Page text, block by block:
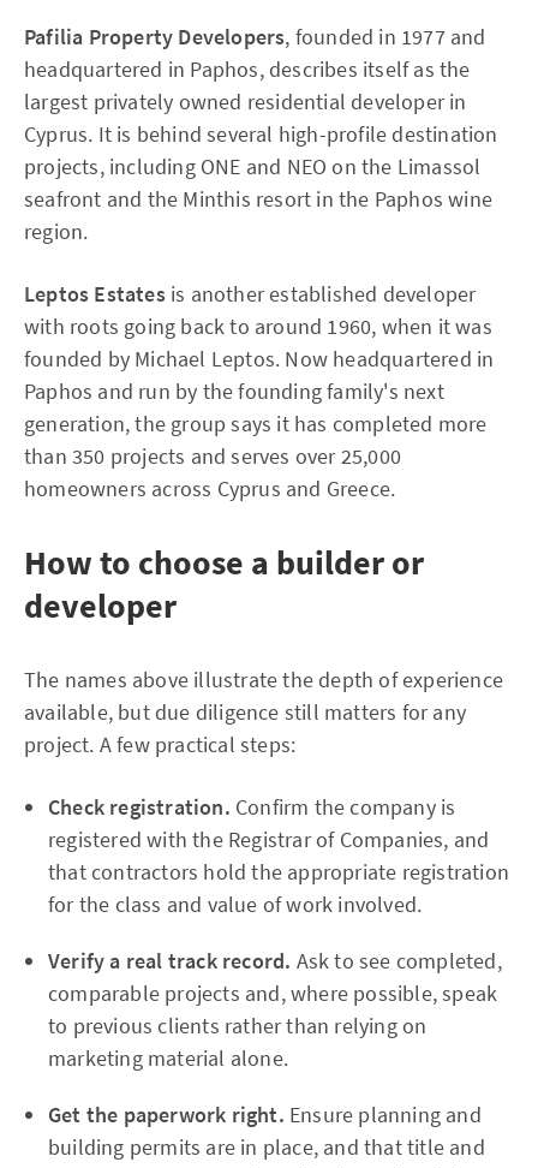
Pafilia Property Developers, founded in 1977 and
headquartered in Paphos, describes itself as the
largest privately owned residential developer in
Cyprus. It is behind several high-profile destination
projects, including ONE and NEO on the Limassol
seafront and the Minthis resort in the Paphos wine
region.
Leptos Estatesis another established developer
with roots going back to around 1960, when it was
founded by Michael Leptos. Now headquartered in
Paphos and run by the founding family's next
generation, the group says it has completed more
than 350 projects and serves over 25,000
homeowners across Cyprus and Greece.
How to choose a builder or
developer
The names above illustrate the depth of experience
available, but due diligence still matters for any
project. A few practical steps:
Check registration. Confirm the company is
registered with the Registrar of Companies, and
that contractors hold the appropriate registration
for the class and value of work involved.
Verify a real track record. Ask to see completed,
comparable projects and, where possible, speak
to previous clients rather than relying on
marketing material alone.
Get the paperwork right. Ensure planning and
building permits are in place, and that title and